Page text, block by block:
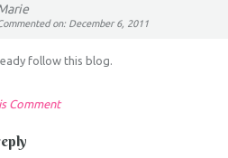
on: December 6, 2011
follow this blog.
Comment